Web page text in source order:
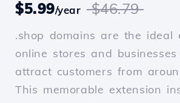
$5.99/year $46.79
.shop domains are the ideal
online stores and
attract customers from
This memorable extension